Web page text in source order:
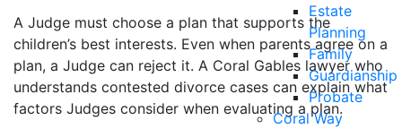
Estate
Planning
Family
Guardianship
Probate
Coral Way
A Judge must choose a plan that supports the
children’s best interests. Even when parents agree on a
plan, a Judge can reject it. A Coral Gables lawyer who
understands contested divorce cases can explain what
factors Judges consider when evaluating a plan.